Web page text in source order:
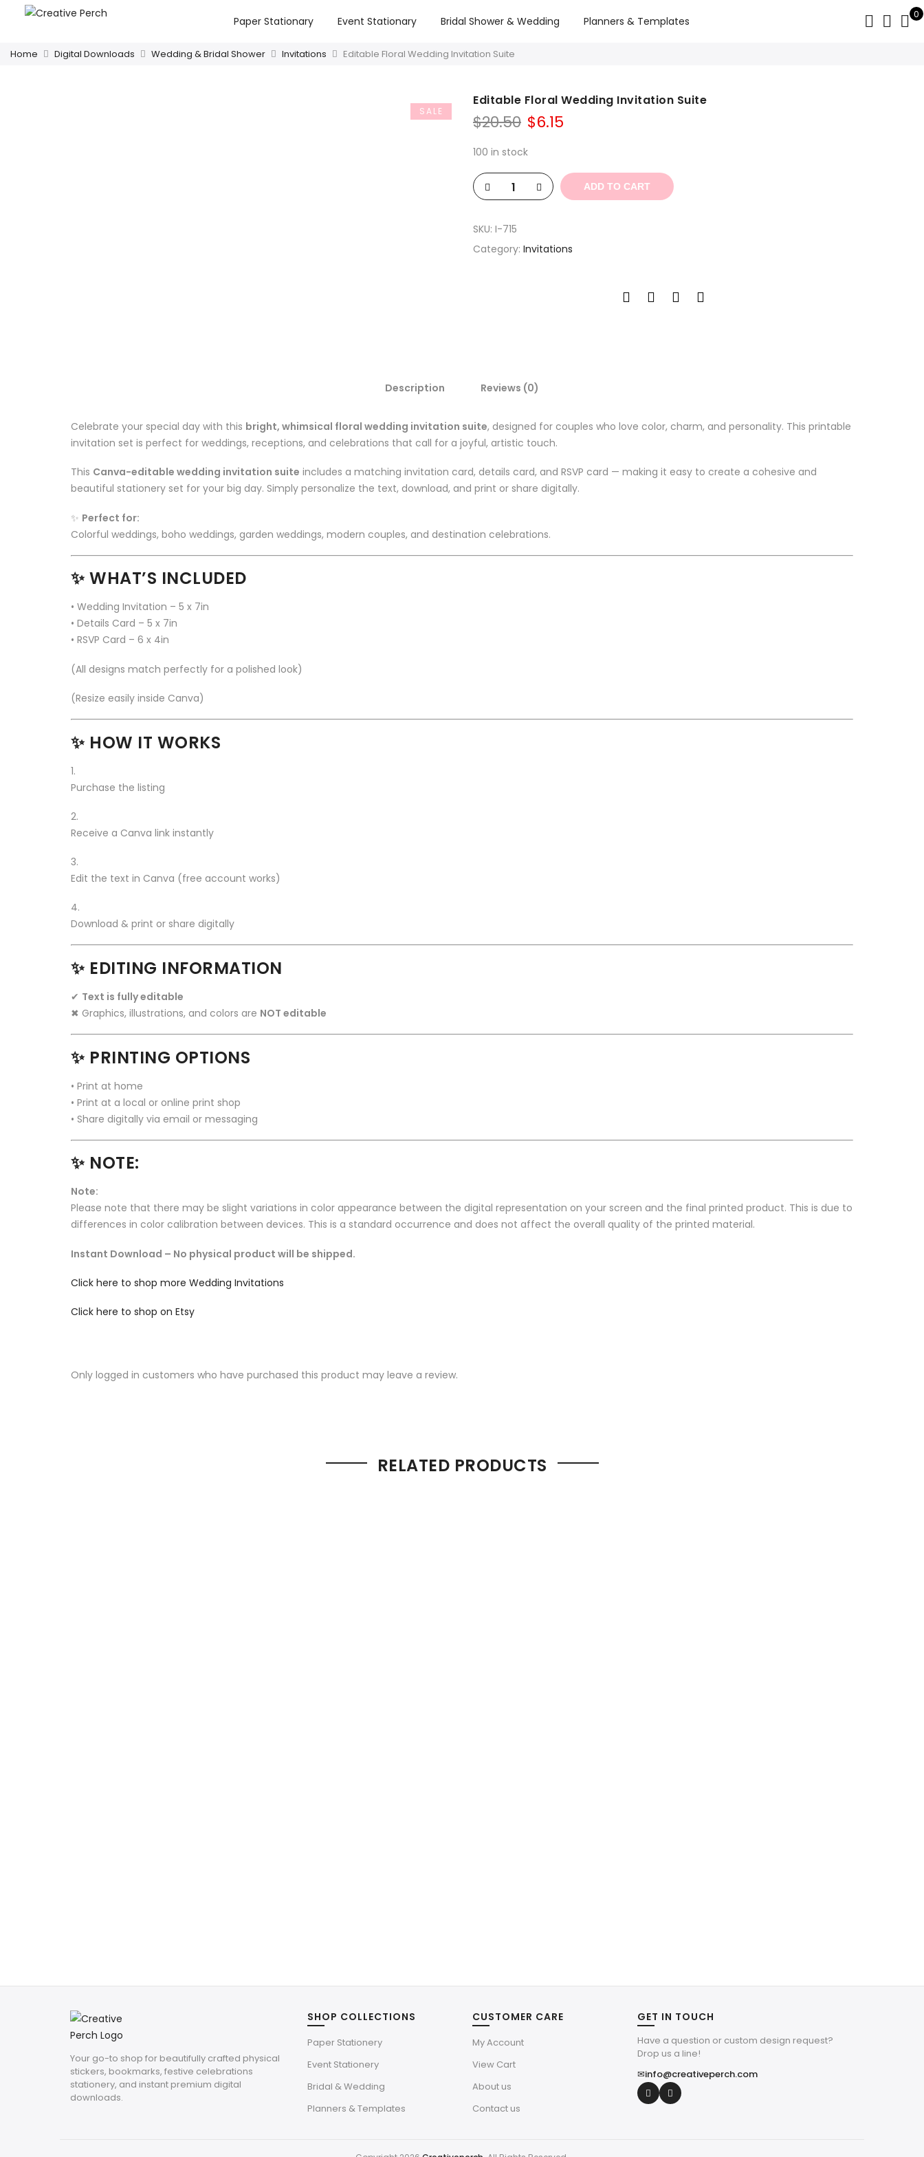
Paper Stationary Event Stationary Bridal Shower & Wedding Planners & Templates
0
Home Digital Downloads Wedding & Bridal Shower Invitations Editable Floral Wedding Invitation Suite
SALE
Editable Floral Wedding Invitation Suite
$20.50 Original
was:
$6.15
100 in stock
ADD TO CART
SKU: I-715
Category: Invitations
Description Reviews (0)
Celebrate your special day with this bright, whimsical floral wedding invitation suite, designed for couples who love color, charm, and personality. This printable
invitation set is perfect for weddings, receptions, and celebrations that call for a joyful, artistic touch.
This Canva-editable wedding invitation suite includes a matching invitation card, details card, and RSVP card — making it easy to create a cohesive and
beautiful stationery set for your big day. Simply personalize the text, download, and print or share digitally.
✨ Perfect for:
Colorful weddings, boho weddings, garden weddings, modern couples, and destination celebrations.
✨ WHAT’S INCLUDED
• Wedding Invitation – 5 x 7in
• Details Card – 5 x 7in
• RSVP Card – 6 x 4in
(All designs match perfectly for a polished look)
(Resize easily inside Canva)
✨ HOW IT WORKS
Purchase the listing
Receive a Canva link instantly
Edit the text in Canva (free account works)
Download & print or share digitally
✨ EDITING INFORMATION
✔ Text is fully editable
✖ Graphics, illustrations, and colors are NOT editable
✨ PRINTING OPTIONS
• Print at home
• Print at a local or online print shop
• Share digitally via email or messaging
✨ NOTE:
Note:
Please note that there may be slight variations in color appearance between the digital representation on your screen and the final printed product. This is due to
differences in color calibration between devices. This is a standard occurrence and does not affect the overall quality of the printed material.
Instant Download – No physical product will be shipped.
Click here to shop more Wedding Invitations
Click here to shop on Etsy
Only logged in customers who have purchased this product may leave a review.
RELATED PRODUCTS
Your go-to shop for beautifully crafted physical
stickers, bookmarks, festive celebrations
stationery, and instant premium digital
downloads.
SHOP COLLECTIONS
Paper Stationery
Event Stationery
Bridal & Wedding
Planners & Templates
CUSTOMER CARE
My Account
View Cart
About us
Contact us
GET IN TOUCH
Have a question or custom design request?
Drop us a line!
✉info@creativeperch.com